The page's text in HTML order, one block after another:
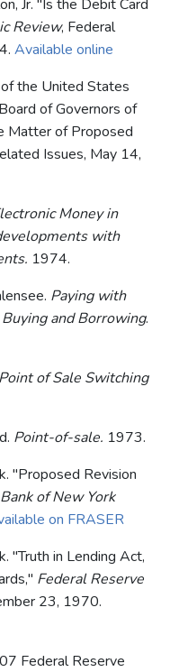
Jr. "Is the Debit Card
Review, Federal
Available online
the United States
of Governors of
Matter of Proposed
Issues, May 14,
Money in
with
1974.
Paying with
and Borrowing.
Point of Sale Switching
Point-of-sale. 1973.
"Proposed Revision
of New York
on FRASER
"Truth in Lending Act,
Federal Reserve
23, 1970.
Federal Reserve